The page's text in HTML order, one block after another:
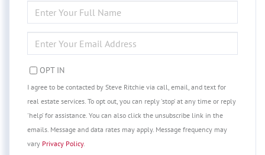
FULL
NAME
YOUR
EMAIL
OPT IN
I agree to be contacted by Steve Ritchie via call, email, and text for
real estate services. To opt out, you can reply 'stop' at any time or reply
'help' for assistance. You can also click the unsubscribe link in the
emails. Message and data rates may apply. Message frequency may
vary Privacy Policy.